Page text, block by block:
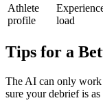
Athlete
profile
load
Tips for a
The AI can only work
sure your debrief is